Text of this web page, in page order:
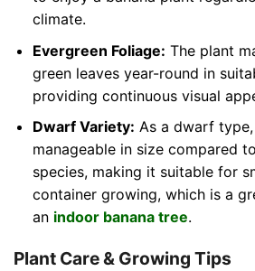
climate.
Evergreen Foliage: The plant
green leaves year-round in
providing continuous visual
Dwarf Variety: As a dwarf
manageable in size compared
species, making it suitable for
container growing, which is a
an indoor banana tree.
Plant Care & Growing Tips